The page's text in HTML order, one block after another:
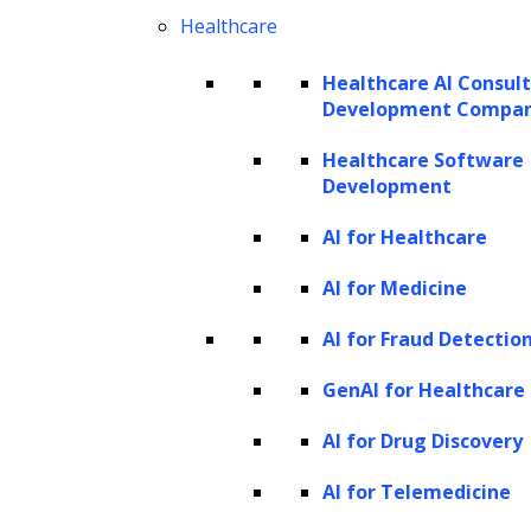
Healthcare
Healthcare AI
Development
Healthcare Software
Development
AI for Healthcare
AI for Medicine
AI for Fraud
GenAI for Healthcare
AI for Drug Discovery
AI for Telemedicine
practitioner for review. Humans retain
decision-making authority, while AI
accelerates routine tasks, improves accuracy,
reduces repetitive effort, and ensures
consistent execution across functions and
Why legal AI use cases must be
greatest value emerges when it is embedded
within specific, high-impact legal workflows.